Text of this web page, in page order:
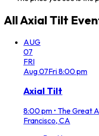
AllAxial Tilt
AUG
07
FRI
Aug07Fri8:00 pm
Axial Tilt
8:00 pm • The Great
Francisco, CA